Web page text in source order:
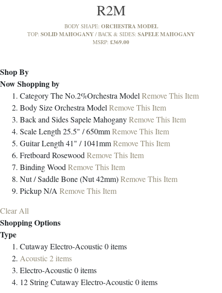
R2M
BODY SHAPE: ORCHESTRA MODEL
TOP: SOLID MAHOGANY BACK & SIDES: SAPELE MAHOGANY
MSRP: £369.00
Shop By
Now Shopping by
CategoryThe No.2%Orchestra ModelRemove This Item
Body SizeOrchestra ModelRemove This Item
Back and SidesSapele MahoganyRemove This Item
Scale Length25.5" / 650mmRemove This Item
Guitar Length41" / 1041mmRemove This Item
FretboardRosewoodRemove This Item
BindingWoodRemove This Item
Nut / SaddleBone (Nut 42mm)Remove This Item
PickupN/A Remove This Item
Clear All
Shopping Options
Type
Cutaway Electro-Acoustic0items
Acoustic2items
Electro-Acoustic0items
12 String Cutaway Electro-Acoustic0items